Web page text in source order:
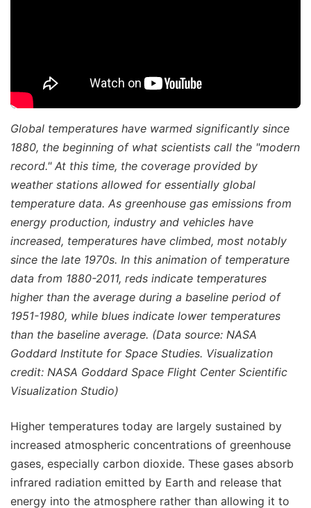
Global temperatures have warmed significantly since
1880, the beginning of what scientists call the "modern
record." At this time, the coverage provided by
weather stations allowed for essentially global
temperature data. As greenhouse gas emissions from
energy production, industry and vehicles have
increased, temperatures have climbed, most notably
since the late 1970s. In this animation of temperature
data from 1880-2011, reds indicate temperatures
higher than the average during a baseline period of
1951-1980, while blues indicate lower temperatures
than the baseline average. (Data source: NASA
Goddard Institute for Space Studies. Visualization
credit: NASA Goddard Space Flight Center Scientific
Visualization Studio)
Higher temperatures today are largely sustained by
increased atmospheric concentrations of greenhouse
gases, especially carbon dioxide. These gases absorb
infrared radiation emitted by Earth and release that
energy into the atmosphere rather than allowing it to